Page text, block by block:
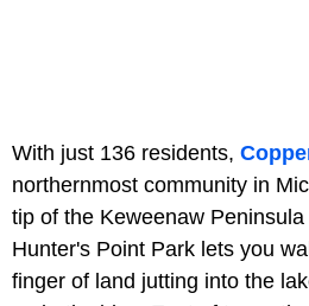
With just 136 residents,
northernmost community in
tip of the Keweenaw Peninsula
Hunter's Point Park lets you
finger of land jutting into the